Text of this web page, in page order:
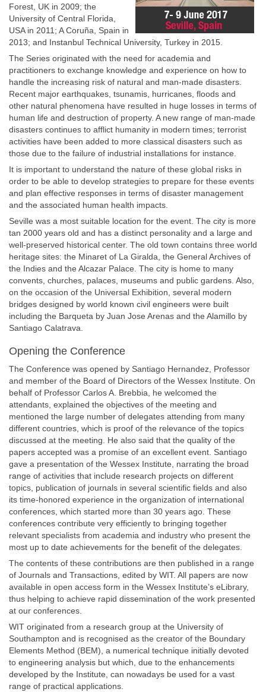
Forest, UK in 2009; the
University of Central Florida,
USA in 2011; A Coruña, Spain in
2013; and Instanbul Technical University, Turkey in 2015.
The Series originated with the need for academia and
practitioners to exchange knowledge and experience on how to
handle the increasing risk of natural and man-made disasters.
Recent major earthquakes, tsunamis, hurricanes, floods and
other natural phenomena have resulted in huge losses in terms of
human life and destruction of property. A new range of man-made
disasters continues to afflict humanity in modern times; terrorist
activities have been added to more classical disasters such as
those due to the failure of industrial installations for instance.
It is important to understand the nature of these global risks in
order to be able to develop strategies to prepare for these events
and plan effective responses in terms of disaster management
and the associated human health impacts.
Seville was a most suitable location for the event. The city is more
tan 2000 years old and has a distinct personality and a large and
well-preserved historical center. The old town contains three world
heritage sites: the Minaret of La Giralda, the General Archives of
the Indies and the Alcazar Palace. The city is home to many
convents, churches, palaces, museums and public gardens. Also,
on the occasion of the Universal Exhibition, several modern
bridges designed by world known civil engineers were built
including the Barqueta by Juan Jose Arenas and the Alamillo by
Santiago Calatrava.
Opening the Conference
The Conference was opened by Santiago Hernandez, Professor
and member of the Board of Directors of the Wessex Institute. On
behalf of Professor Carlos A. Brebbia, he welcomed the
attendants, explained the objectives of the meeting and
mentioned the large number of delegates attending from many
different countries, which is proof of the relevance of the topics
discussed at the meeting. He also said that the quality of the
papers accepted was a promise of an excellent event. Santiago
gave a presentation of the Wessex Institute, narrating the broad
range of activities that include research projects on different
topics, publication of journals in several scientific fields and also
its time-honored experience in the organization of international
conferences, which started more than 30 years ago. These
conferences contribute very efficiently to bringing together
relevant specialists from academia and industry who present the
most up to date achievements for the benefit of the delegates.
The contents of these contributions are then published in a range
of Journals and Transactions, edited by WIT. All papers are now
available in open access form in the Wessex Institute’s eLibrary,
thus helping to achieve rapid dissemination of the work presented
at our conferences.
WIT originated from a research group at the University of
Southampton and is recognised as the creator of the Boundary
Elements Method (BEM), a numerical technique initially devoted
to engineering analysis but which, due to the enhancements
developed by the Institute, can nowadays be used for a vast
range of practical applications.